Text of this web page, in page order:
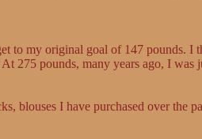
to my original goal of 147 pounds.
275 pounds, many years ago, I
blouses I have purchased over the